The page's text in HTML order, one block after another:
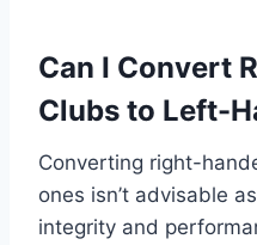
Can I Convert
Clubs to Left-
Converting right-
ones isn’t advisable
integrity and